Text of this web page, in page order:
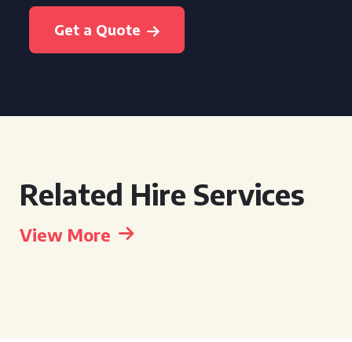
Get a Quote
Related Hire Services
View More